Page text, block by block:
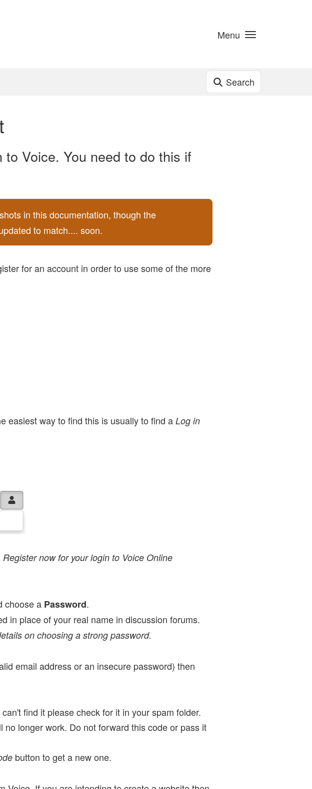
Menu
Search
Voice. You need to do this if
in this documentation, though the
to match.... soon.
for an account in order to use some of the more
easiest way to find this is usually to find a Log in
Register now for your login to Voice Online
choose a Password.
in place of your real name in discussion forums.
on choosing a strong password.
email address or an insecure password) then
find it please check for it in your spam folder.
longer work. Do not forward this code or pass it
button to get a new one.